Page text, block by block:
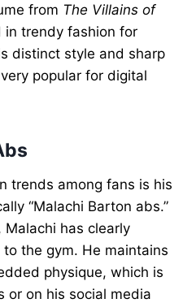
from The Villains of
in trendy fashion for
distinct style and sharp
popular for digital
trends among fans is his
“Malachi Barton abs.”
Malachi has clearly
the gym. He maintains
physique, which is
or on his social media